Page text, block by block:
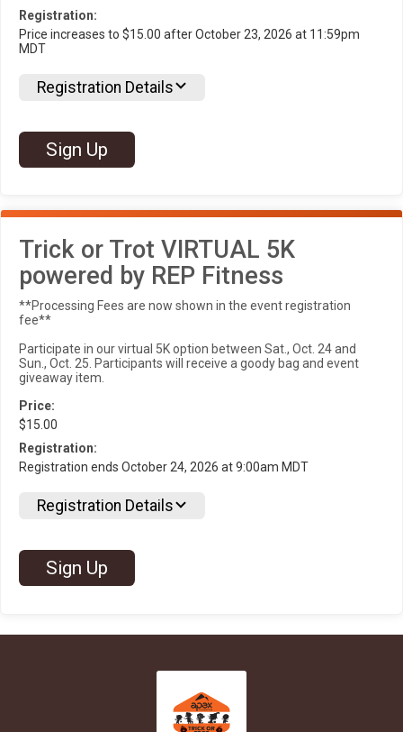
Registration:
Price increases to $15.00 after October 23, 2026 at 11:59pm
MDT
Registration Details
Sign Up
Trick or Trot VIRTUAL 5K
powered by REP Fitness
**Processing Fees are now shown in the event registration
fee**
Participate in our virtual 5K option between Sat., Oct. 24 and
Sun., Oct. 25. Participants will receive a goody bag and event
giveaway item.
Price:
$15.00
Registration:
Registration ends October 24, 2026 at 9:00am MDT
Registration Details
Sign Up